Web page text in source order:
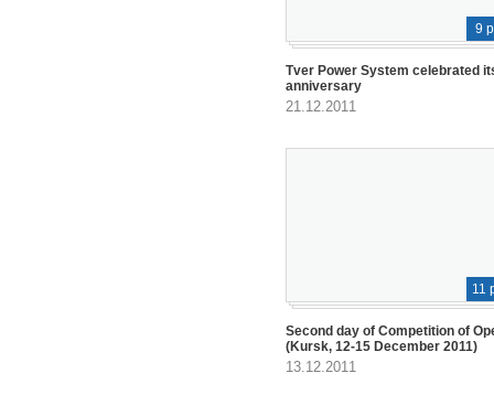
Tver Power System celebrated
anniversary
21.12.2011
9
Second day of Competition of
(Kursk, 12-15 December 2011)
13.12.2011
11